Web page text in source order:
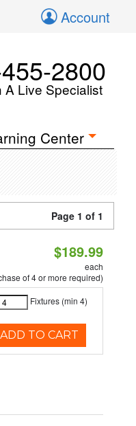
Account
2800
A Live Specialist
Center
Page 1 of 1
$189.99
each
of 4 or more required)
Fixtures (min 4)
ADD TO CART